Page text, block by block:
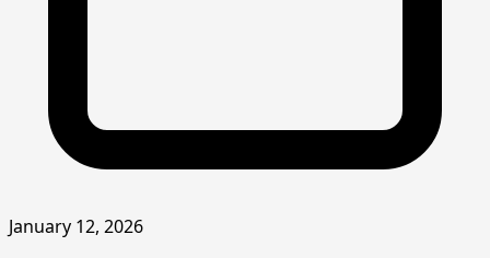
January 12, 2026